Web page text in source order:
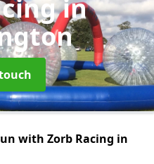
in
with Zorb Racing in